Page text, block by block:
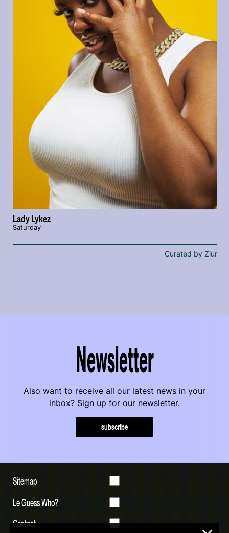
Lady Lykez
Saturday
Curated by Ziúr
Newsletter
Also want to receive all our latest news in your
inbox? Sign up for our newsletter.
subscribe
Sitemap
Le Guess Who?
Contact